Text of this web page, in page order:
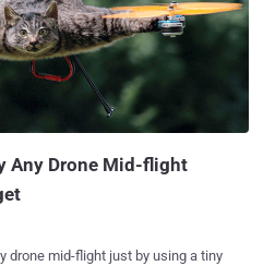
Any Drone Mid-flight
drone mid-flight just by using a tiny